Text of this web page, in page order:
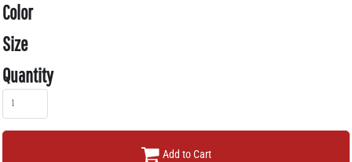
Color
Size
Quantity
Add to Cart